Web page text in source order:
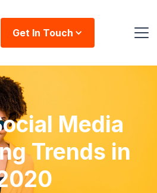
Get In Touch
Media
Trends in